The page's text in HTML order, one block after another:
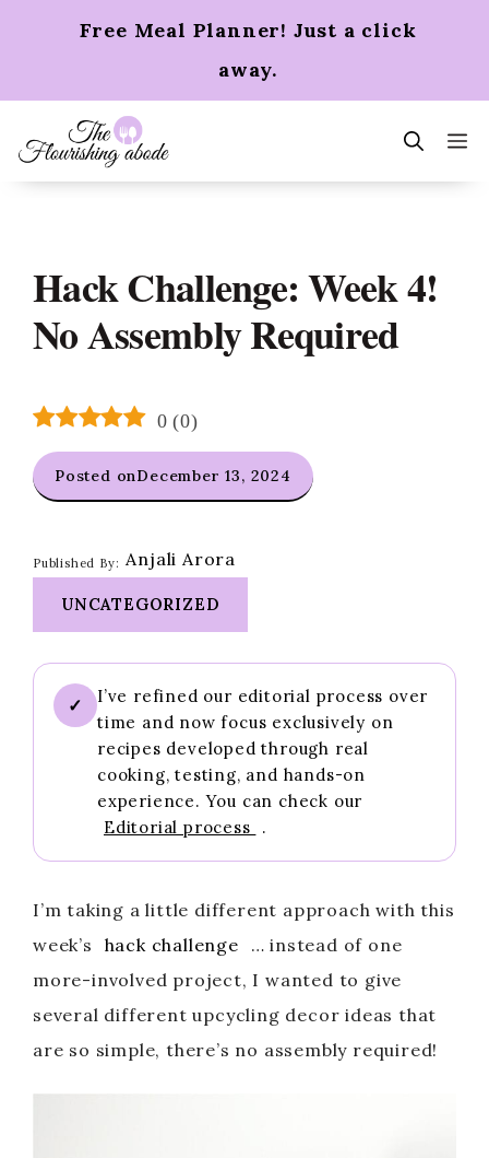
Free Meal Planner! Just a click
away.
Hack Challenge: Week 4!
No Assembly Required
0 (0)
Posted onDecember 13, 2024
Published By: Anjali Arora
UNCATEGORIZED
✓
I’ve refined our editorial process over
time and now focus exclusively on
recipes developed through real
cooking, testing, and hands-on
experience. You can check our
Editorial process
.
I’m taking a little different approach with this
week’s
hack challenge
… instead of one
more-involved project, I wanted to give
several different upcycling decor ideas that
are so simple, there’s no assembly required!